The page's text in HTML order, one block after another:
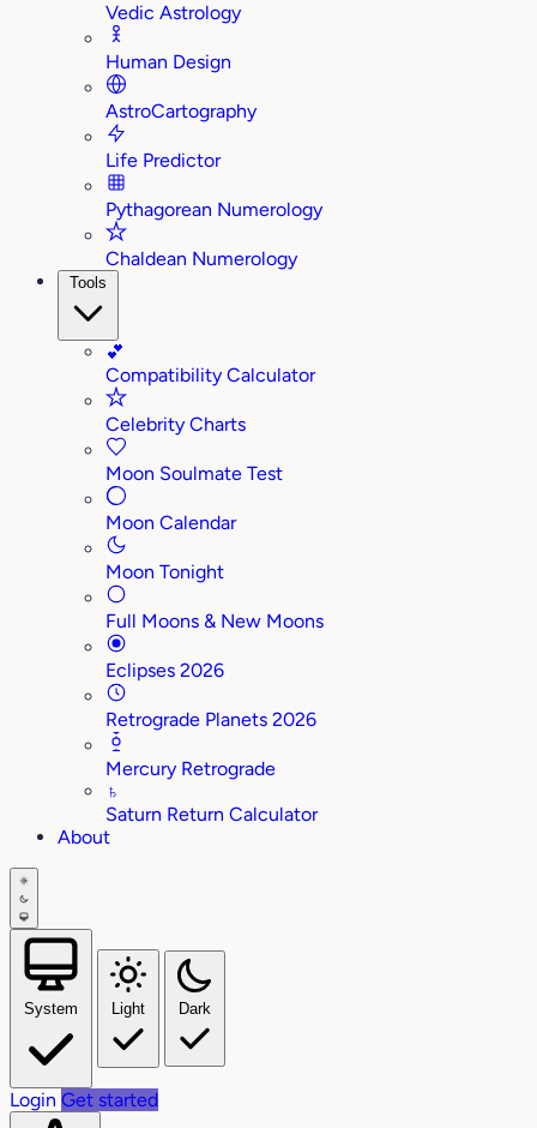
Vedic Astrology
Human Design
AstroCartography
Life Predictor
Pythagorean Numerology
Chaldean Numerology
Tools
💕
Compatibility Calculator
Celebrity Charts
Moon Soulmate Test
Moon Calendar
Moon Tonight
Full Moons & New Moons
Eclipses 2026
Retrograde Planets 2026
Mercury Retrograde
♄
Saturn Return Calculator
About
System Light Dark
Login Get started